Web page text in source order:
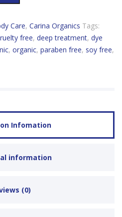
Care, Carina Organics Tags:
free, deep treatment, dye
, organic, paraben free, soy free,
Infomation
information
(0)